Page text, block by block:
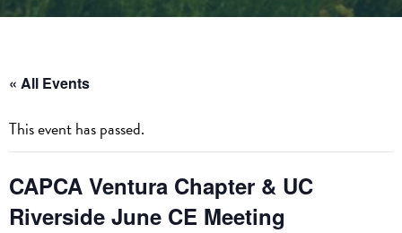
« All Events
This event has passed.
CAPCA Ventura Chapter & UC
Riverside June CE Meeting